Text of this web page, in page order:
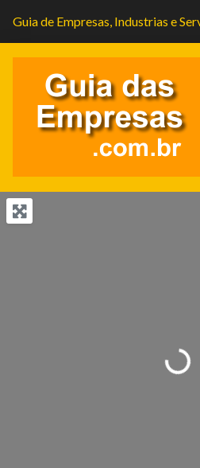
Guia de Empresas, Industrias e
Carregando...